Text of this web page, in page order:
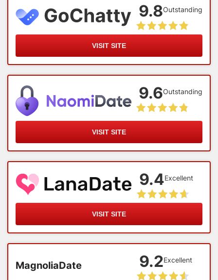
9.8Outstanding
VISIT SITE
9.6Outstanding
VISIT SITE
9.4Excellent
VISIT SITE
MagnoliaDate 9.2Excellent